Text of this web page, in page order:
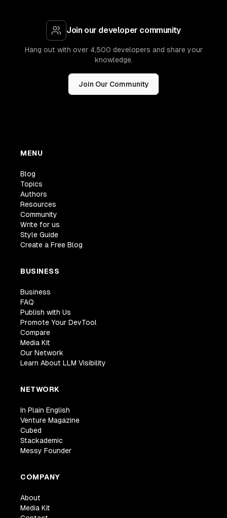
Join our developer community
Hang out with over 4,500 developers and share your
knowledge.
Join Our Community
MENU
Blog
Topics
Authors
Resources
Community
Write for us
Style Guide
Create a Free Blog
BUSINESS
Business
FAQ
Publish with Us
Promote Your DevTool
Compare
Media Kit
Our Network
Learn About LLM Visibility
NETWORK
In Plain English
Venture Magazine
Cubed
Stackademic
Messy Founder
COMPANY
About
Media Kit